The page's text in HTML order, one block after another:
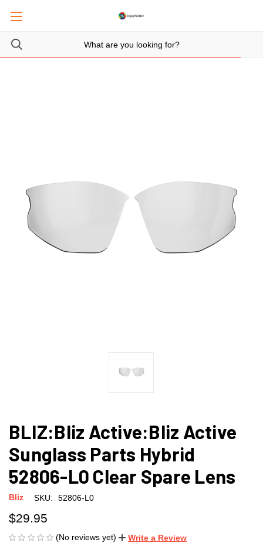
BLIZ:Bliz Active:Bliz Active
Sunglass Parts Hybrid
52806-L0 Clear Spare Lens
Bliz SKU: 52806-L0
$29.95
(No reviews yet) Write a Review